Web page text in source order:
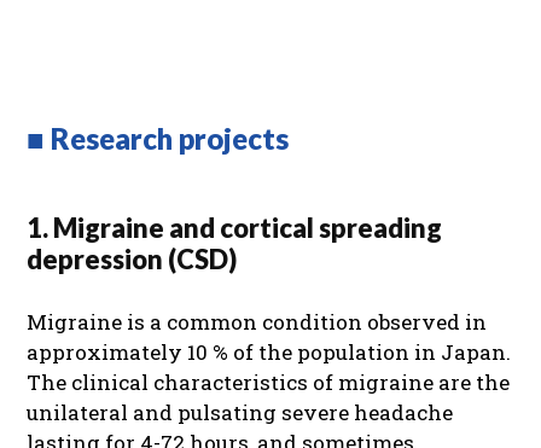
■ Research projects
1. Migraine and cortical spreading
depression (CSD)
Migraine is a common condition observed in
approximately 10 % of the population in Japan.
The clinical characteristics of migraine are the
unilateral and pulsating severe headache